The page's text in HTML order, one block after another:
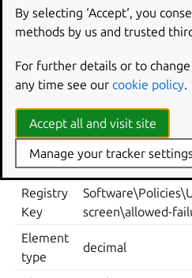
and enforced if “Disabled”.
Supported on Ubuntu 22.04,
Metadata
Location
Computer Policies
Authentication ->
failures
Registry
Key
screen\allowed-
Element
type
decimal
By selecting ‘Accept‘, you
methods by us and trusted
For further details or to
any time see our cookie policy.
Accept all and visit site
Manage your tracker